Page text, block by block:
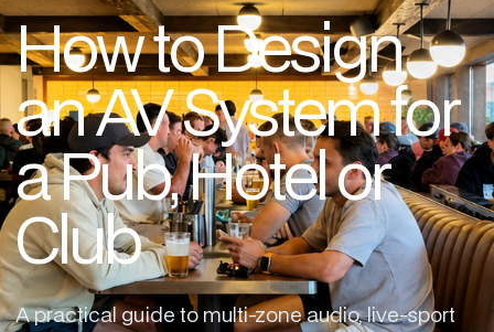
How to Design
an AV System for
a Pub, Hotel or
Club
A practical guide to multi-zone audio, live-sport